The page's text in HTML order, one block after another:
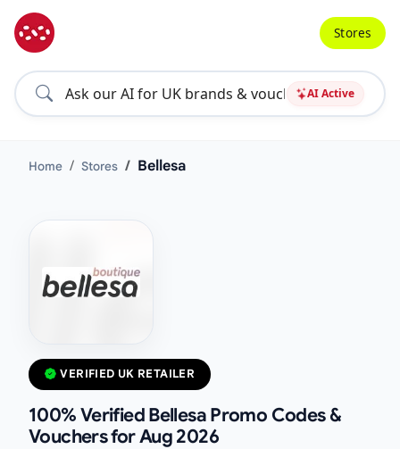
AI Active
Stores
Home Stores Bellesa
VERIFIED UK RETAILER
100% Verified Bellesa Promo Codes &
Vouchers for Aug 2026